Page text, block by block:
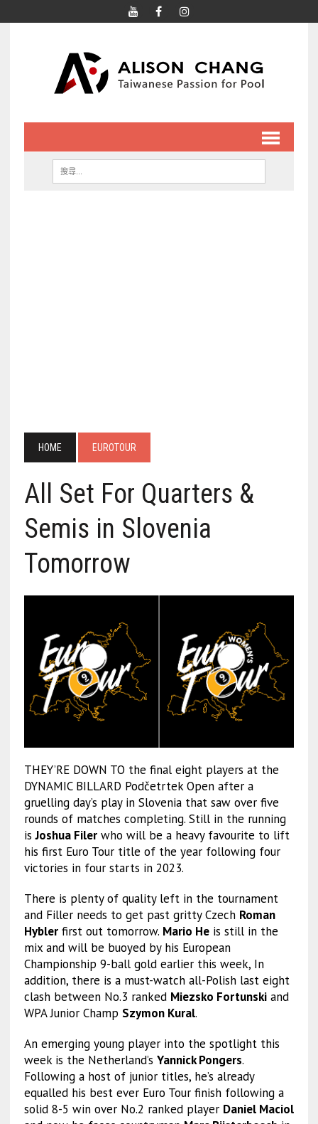
HOME EUROTOUR
All Set For Quarters &
Semis in Slovenia
Tomorrow
THEY’RE DOWN TO the final eight players at the
DYNAMIC BILLARD Podčetrtek Open after a
gruelling day’s play in Slovenia that saw over five
rounds of matches completing. Still in the running
isJoshua Filerwho will be a heavy favourite to lift
his first Euro Tour title of the year following four
victories in four starts in 2023.
There is plenty of quality left in the tournament
and Filler needs to get past gritty Czech Roman
Hyblerfirst out tomorrow. Mario Heis still in the
mix and will be buoyed by his European
Championship 9-ball gold earlier this week, In
addition, there is a must-watch all-Polish last eight
clash between No.3 ranked Miezsko Fortunskiand
WPA Junior Champ Szymon Kural.
An emerging young player into the spotlight this
week is the Netherland’s Yannick Pongers.
Following a host of junior titles, he’s already
equalled his best ever Euro Tour finish following a
solid 8-5 win over No.2 ranked player Daniel Maciol